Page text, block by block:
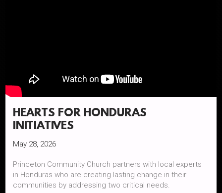
HEARTS FOR HONDURAS
INITIATIVES
May 28, 2026
Princeton Community Church partners with local experts
in Honduras who are creating lasting change in their
communities by addressing two critical needs.